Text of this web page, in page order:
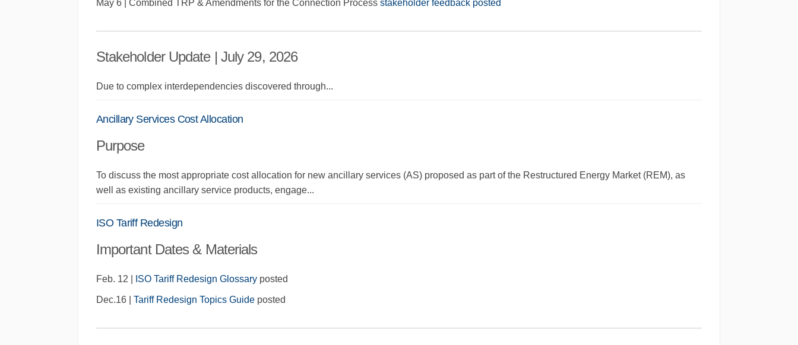
May 6 | Combined TRP & Amendments for the Connection Process stakeholder feedback posted
Stakeholder Update | July 29, 2026
Due to complex interdependencies discovered through...
Ancillary Services Cost Allocation
Purpose
To discuss the most appropriate cost allocation for new ancillary services (AS) proposed as part of the Restructured Energy Market (REM), as
well as existing ancillary service products, engage...
ISO Tariff Redesign
Important Dates & Materials
Feb. 12 | ISO Tariff Redesign Glossaryposted
Dec.16 | Tariff Redesign Topics Guideposted